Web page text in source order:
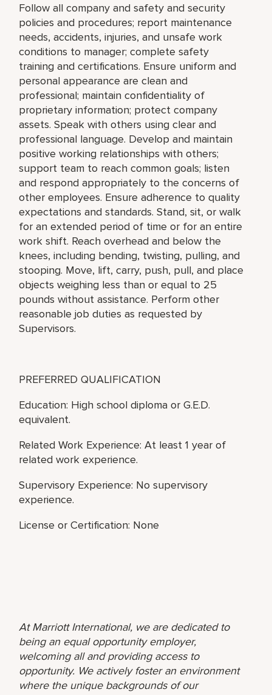
Follow all company and safety and security
policies and procedures; report maintenance
needs, accidents, injuries, and unsafe work
conditions to manager; complete safety
training and certifications. Ensure uniform and
personal appearance are clean and
professional; maintain confidentiality of
proprietary information; protect company
assets. Speak with others using clear and
professional language. Develop and maintain
positive working relationships with others;
support team to reach common goals; listen
and respond appropriately to the concerns of
other employees. Ensure adherence to quality
expectations and standards. Stand, sit, or walk
for an extended period of time or for an entire
work shift. Reach overhead and below the
knees, including bending, twisting, pulling, and
stooping. Move, lift, carry, push, pull, and place
objects weighing less than or equal to 25
pounds without assistance. Perform other
reasonable job duties as requested by
Supervisors.
PREFERRED QUALIFICATION
Education: High school diploma or G.E.D.
equivalent.
Related Work Experience: At least 1 year of
related work experience.
Supervisory Experience: No supervisory
experience.
License or Certification: None
At Marriott International, we are dedicated to
being an equal opportunity employer,
welcoming all and providing access to
opportunity. We actively foster an environment
where the unique backgrounds of our